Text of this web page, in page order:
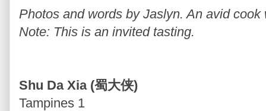
Photos and words by Jaslyn. An avid
Note: This is an invited tasting.
Shu Da Xia (蜀大侠)
Tampines 1